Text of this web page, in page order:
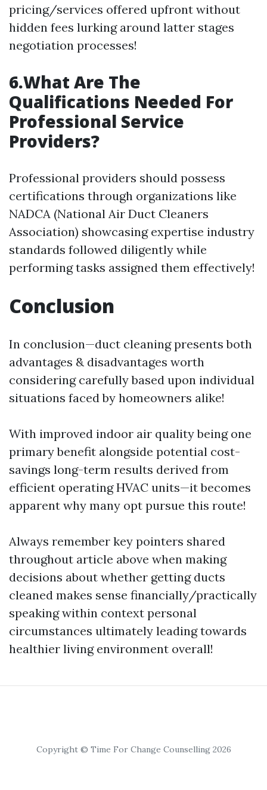
pricing/services offered upfront without
hidden fees lurking around latter stages
negotiation processes!
6.What Are The
Qualifications Needed For
Professional Service
Providers?
Professional providers should possess
certifications through organizations like
NADCA (National Air Duct Cleaners
Association) showcasing expertise industry
standards followed diligently while
performing tasks assigned them effectively!
Conclusion
In conclusion—duct cleaning presents both
advantages & disadvantages worth
considering carefully based upon individual
situations faced by homeowners alike!
With improved indoor air quality being one
primary benefit alongside potential cost-
savings long-term results derived from
efficient operating HVAC units—it becomes
apparent why many opt pursue this route!
Always remember key pointers shared
throughout article above when making
decisions about whether getting ducts
cleaned makes sense financially/practically
speaking within context personal
circumstances ultimately leading towards
healthier living environment overall!
Copyright © Time For Change Counselling 2026